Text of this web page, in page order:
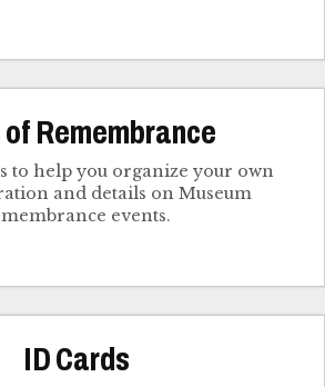
of Remembrance
to help you organize your own
and details on Museum
events.
ID Cards